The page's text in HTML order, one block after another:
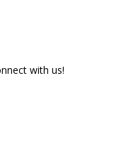
with us!